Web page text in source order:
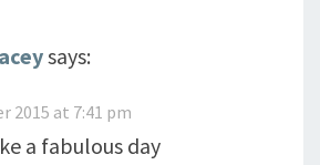
says:
2015 at 7:41 pm
a fabulous day